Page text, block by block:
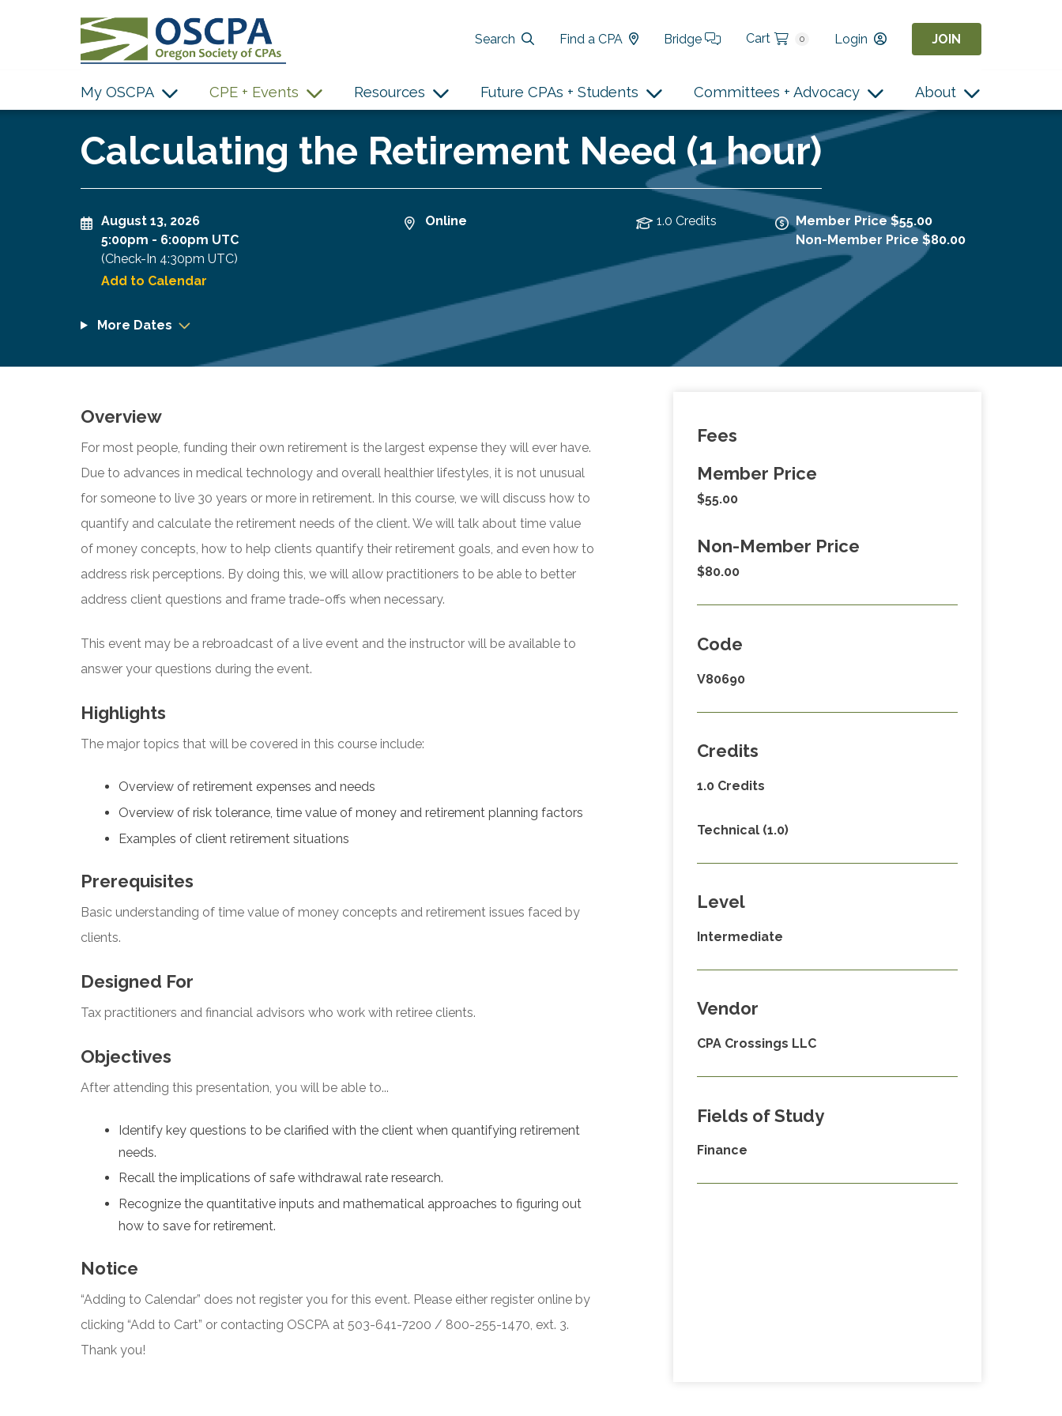
Search
Find a CPA Bridge Cart 0 Login JOIN
My OSCPA CPE + Events Resources Future CPAs + Students Committees + Advocacy About
Calculating the Retirement Need (1 hour)
August 13, 2026
5:00pm - 6:00pm UTC
(Check-In 4:30pm UTC)
Add to Calendar
Online 1.0 Credits
Member Price $55.00
Non-Member Price $80.00
More Dates
Overview
For most people, funding their own retirement is the largest expense they will ever have.
Due to advances in medical technology and overall healthier lifestyles, it is not unusual
for someone to live 30 years or more in retirement. In this course, we will discuss how to
quantify and calculate the retirement needs of the client. We will talk about time value
of money concepts, how to help clients quantify their retirement goals, and even how to
address risk perceptions. By doing this, we will allow practitioners to be able to better
address client questions and frame trade-offs when necessary.
This event may be a rebroadcast of a live event and the instructor will be available to
answer your questions during the event.
Highlights
The major topics that will be covered in this course include:
Overview of retirement expenses and needs
Overview of risk tolerance, time value of money and retirement planning factors
Examples of client retirement situations
Prerequisites
Basic understanding of time value of money concepts and retirement issues faced by
clients.
Designed For
Tax practitioners and financial advisors who work with retiree clients.
Objectives
After attending this presentation, you will be able to...
Identify key questions to be clarified with the client when quantifying retirement
needs.
Recall the implications of safe withdrawal rate research.
Recognize the quantitative inputs and mathematical approaches to figuring out
how to save for retirement.
Notice
“Adding to Calendar” does not register you for this event. Please either register online by
clicking “Add to Cart” or contacting OSCPA at 503-641-7200 / 800-255-1470, ext. 3.
Thank you!
Fees
Member Price
$55.00
Non-Member Price
$80.00
Code
V80690
Credits
1.0 Credits
Technical (1.0)
Level
Intermediate
Vendor
CPA Crossings LLC
Fields of Study
Finance